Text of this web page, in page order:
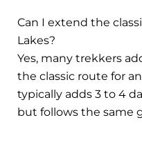
Can I extend the
Lakes?
Yes, many trekkers
the classic route for
typically adds 3 to 4
but follows the same